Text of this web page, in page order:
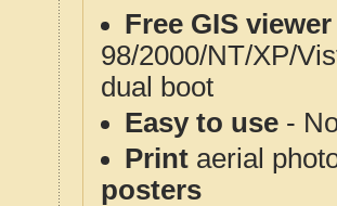
Free GIS
98/2000/NT/XP/
dual boot
Easy to use -
Print aerial
posters